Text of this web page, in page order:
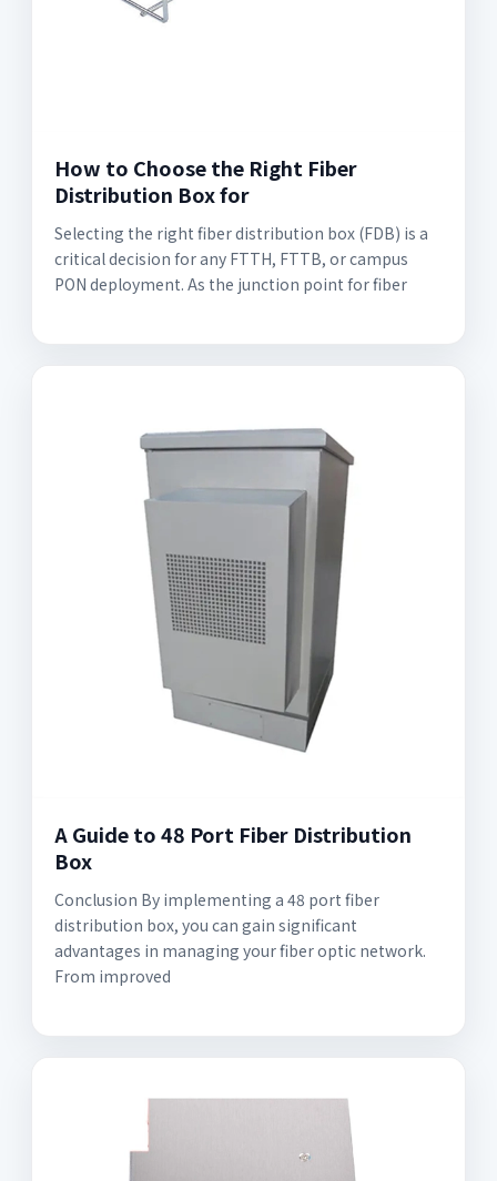
How to Choose the Right Fiber
Distribution Box for
Selecting the right fiber distribution box (FDB) is a
critical decision for any FTTH, FTTB, or campus
PON deployment. As the junction point for fiber
A Guide to 48 Port Fiber Distribution
Box
Conclusion By implementing a 48 port fiber
distribution box, you can gain significant
advantages in managing your fiber optic network.
From improved